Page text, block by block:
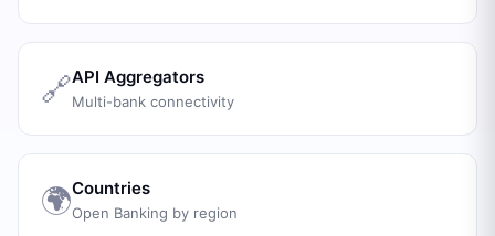
🔗API Aggregators
Multi-bank connectivity
🌍Countries
Open Banking by region